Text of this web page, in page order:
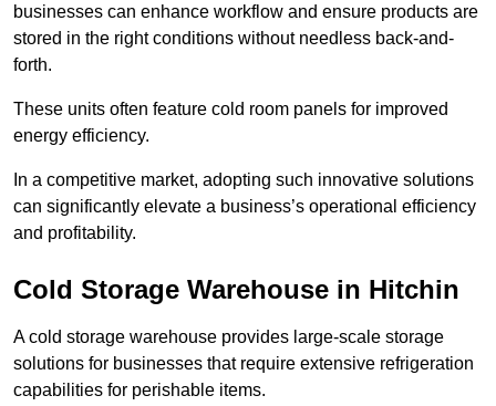
businesses can enhance workflow and ensure products are
stored in the right conditions without needless back-and-
forth.
These units often feature cold room panels for improved
energy efficiency.
In a competitive market, adopting such innovative solutions
can significantly elevate a business’s operational efficiency
and profitability.
Cold Storage Warehouse in Hitchin
A cold storage warehouse provides large-scale storage
solutions for businesses that require extensive refrigeration
capabilities for perishable items.